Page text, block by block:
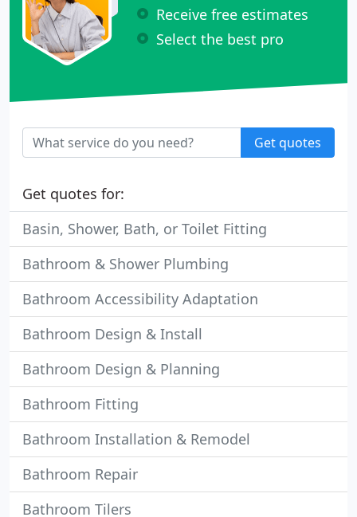
Receive free estimates
Select the best pro
Get quotes
Get quotes for:
Basin, Shower, Bath, or Toilet Fitting
Bathroom & Shower Plumbing
Bathroom Accessibility Adaptation
Bathroom Design & Install
Bathroom Design & Planning
Bathroom Fitting
Bathroom Installation & Remodel
Bathroom Repair
Bathroom Tilers